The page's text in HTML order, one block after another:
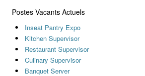
Postes Vacants Actuels
Inseat Pantry Expo
Kitchen Supervisor
Restaurant Supervisor
Culinary Supervisor
Banquet Server